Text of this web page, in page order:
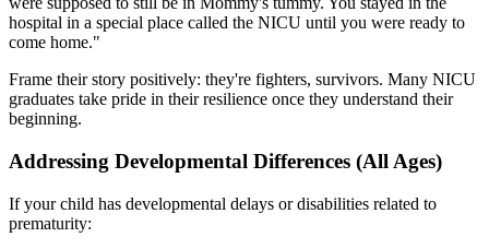
hospital in a special place called the NICU until you were ready to
come home."
Frame their story positively: they're fighters, survivors. Many NICU
graduates take pride in their resilience once they understand their
beginning.
Addressing Developmental Differences (All Ages)
If your child has developmental delays or disabilities related to
prematurity: